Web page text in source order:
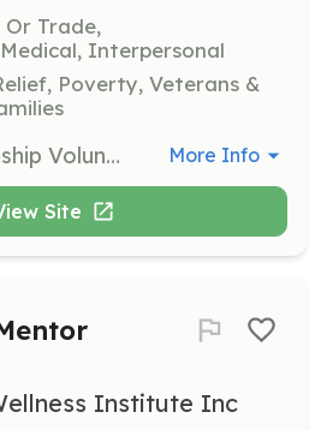
Trade,
Interpersonal
Poverty, Veterans &
Washington Township Volunteer Fire Department is currently looking for volunteers that live in or around Washington Township in Hocking County. | Requirements: 36 Hour Fire card | Categories: Firefighter More Info
Site
Institute Inc